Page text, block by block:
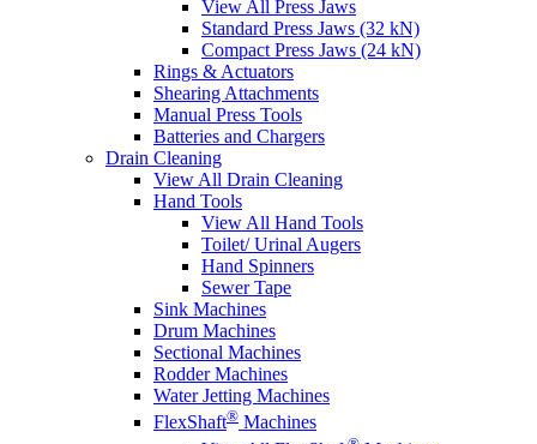
View All Press Jaws
Standard Press Jaws (32 kN)
Compact Press Jaws (24 kN)
Rings & Actuators
Shearing Attachments
Manual Press Tools
Batteries and Chargers
Drain Cleaning
View All Drain Cleaning
Hand Tools
View All Hand Tools
Toilet/ Urinal Augers
Hand Spinners
Sewer Tape
Sink Machines
Drum Machines
Sectional Machines
Rodder Machines
Water Jetting Machines
FlexShaft® Machines